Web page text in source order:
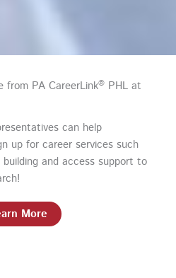
from PA CareerLink®PHL at
can help
up for career services such
and access support to
More